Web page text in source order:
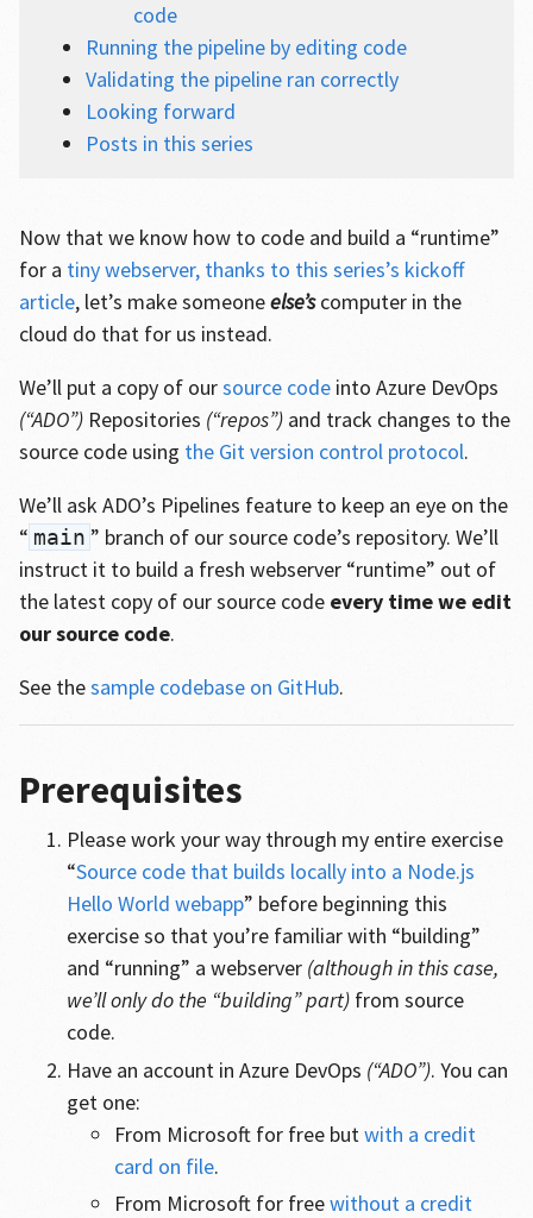
code
Running the pipeline by editing code
Validating the pipeline ran correctly
Looking forward
Posts in this series
Now that we know how to code and build a “runtime”
for a tiny webserver, thanks to this series’s kickoff
article, let’s make someoneelse’scomputer in the
cloud do that for us instead.
We’ll put a copy of oursource codeinto Azure DevOps
(“ADO”)Repositories (“repos”)and track changes to the
source code using the Git version control protocol.
We’ll ask ADO’s Pipelines feature to keep an eye on the
“ main ” branch of our source code’s repository. We’ll
instruct it to build a fresh webserver “runtime” out of
the latest copy of our source code every time we edit
our source code.
See thesample codebase on GitHub.
Prerequisites
Please work your way through my entire exercise
“Source code that builds locally into a Node.js
Hello World webapp” before beginning this
exercise so that you’re familiar with “building”
and “running” a webserver (although in this case,
we’ll only do the “building” part)from source
code.
Have an account in Azure DevOps (“ADO”). You can
get one:
From Microsoft for free but with a credit
card on file.
From Microsoft for freewithout a credit